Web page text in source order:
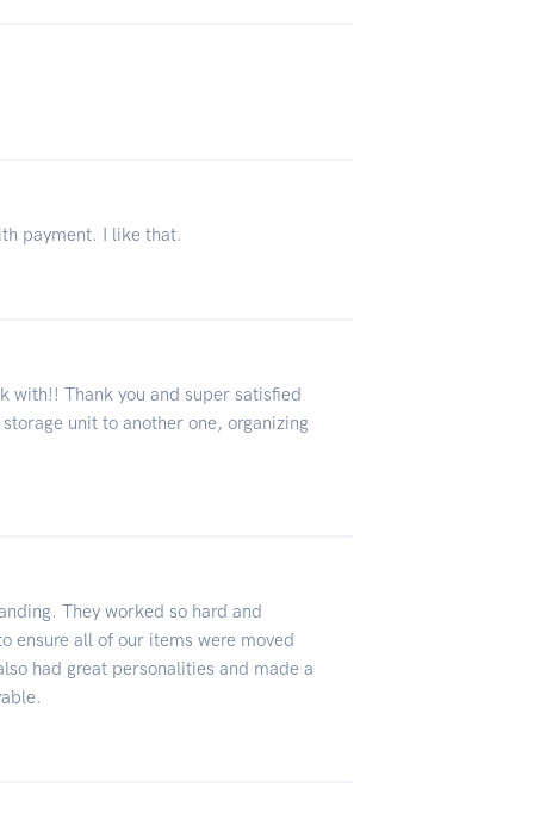
payment. I like that.
with!! Thank you and super satisfied
unit to another one, organizing
They worked so hard and
ensure all of our items were moved
had great personalities and made a